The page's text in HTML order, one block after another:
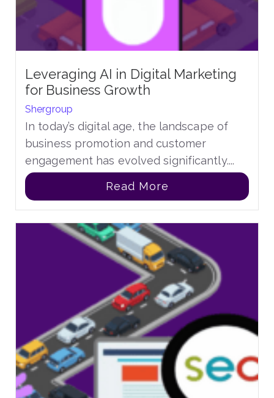
Leveraging AI in Digital Marketing
for Business Growth
Shergroup
In today’s digital age, the landscape of
business promotion and customer
engagement has evolved significantly....
Read More